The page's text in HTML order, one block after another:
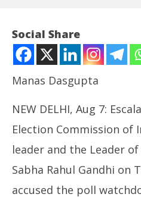
NOW
Social Share
Manas Dasgupta
NEW DELHI, Aug 7:
Election Commission of
leader and the Leader
Sabha Rahul Gandhi on
accused the poll